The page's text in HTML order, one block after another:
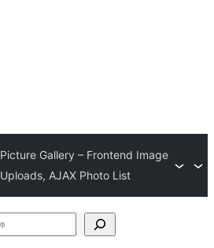
Picture Gallery – Frontend Image
Uploads, AJAX Photo List